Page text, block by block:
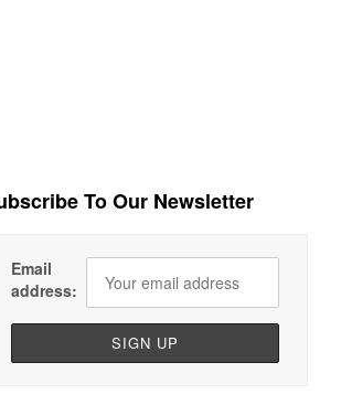
To Our Newsletter
Email
address: